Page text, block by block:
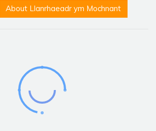
About Llanrhaeadr ym Mochnant